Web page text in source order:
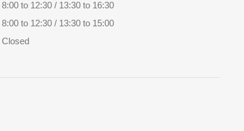
8:00 to 12:30 / 13:30 to 16:30
8:00 to 12:30 / 13:30 to 15:00
Closed